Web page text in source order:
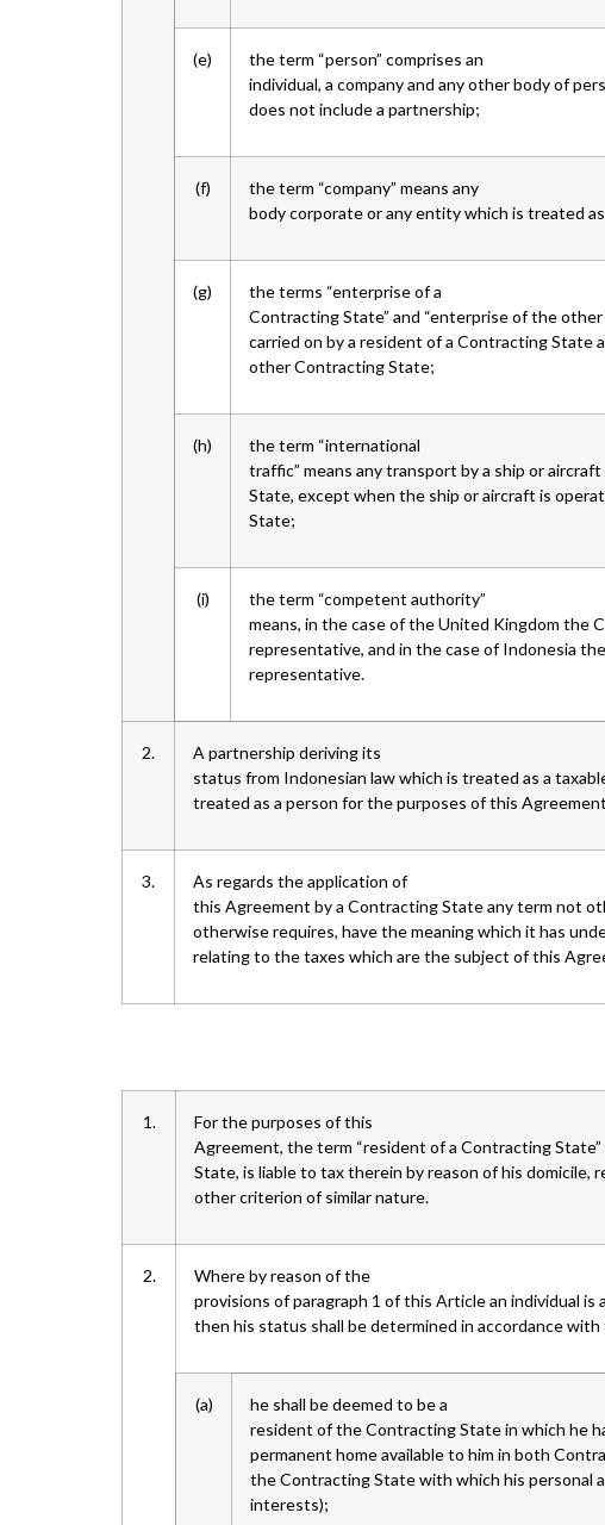
(e)
the term “person” comprises an
individual, a company and any other body of
does not include a partnership;
(f)
the term “company” means any
body corporate or any entity which is treated
(g)
the terms “enterprise of a
Contracting State” and “enterprise of the
carried on by a resident of a Contracting State
other Contracting State;
(h)
the term “international
traffic” means any transport by a ship or
State, except when the ship or aircraft is
State;
(i)
the term “competent authority”
means, in the case of the United Kingdom the
representative, and in the case of Indonesia
representative.
2.
A partnership deriving its
status from Indonesian law which is treated as a
treated as a person for the purposes of this
3.
As regards the application of
this Agreement by a Contracting State any term not
otherwise requires, have the meaning which it has
relating to the taxes which are the subject of this
1.
For the purposes of this
Agreement, the term “resident of a Contracting
State, is liable to tax therein by reason of his domicile,
other criterion of similar nature.
2.
Where by reason of the
provisions of paragraph 1 of this Article an individual
then his status shall be determined in accordance
(a)
he shall be deemed to be a
resident of the Contracting State in which he
permanent home available to him in both
the Contracting State with which his personal
interests);